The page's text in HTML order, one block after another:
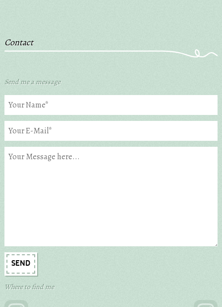
Contact
Send me a message
Where to find me